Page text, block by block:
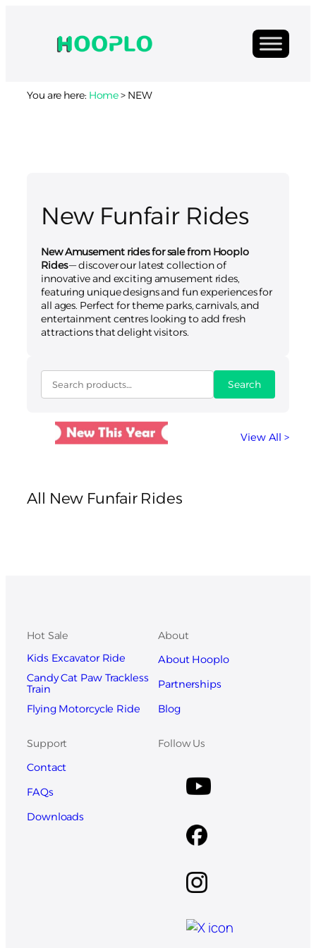
You are here: Home> NEW
New Funfair Rides
New Amusement rides for sale from Hooplo
Rides— discover our latest collection of
innovative and exciting amusement rides,
featuring unique designs and fun experiences for
all ages. Perfect for theme parks, carnivals, and
entertainment centres looking to add fresh
attractions that delight visitors.
Search
View All >
All New Funfair Rides
Hot Sale
Kids Excavator Ride
Candy Cat Paw Trackless
Train
Flying Motorcycle Ride
About
About Hooplo
Partnerships
Blog
Support
Contact
FAQs
Downloads
Follow Us